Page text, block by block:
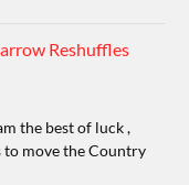
Reshuffles
the best of luck ,
move the Country